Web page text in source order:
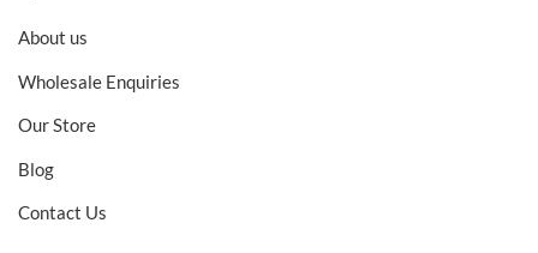
About us
Wholesale Enquiries
Our Store
Blog
Contact Us